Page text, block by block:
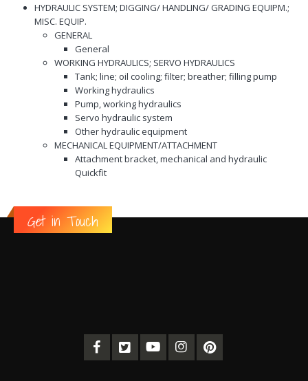
HYDRAULIC SYSTEM; DIGGING/ HANDLING/ GRADING EQUIPM.;
MISC. EQUIP.
GENERAL
General
WORKING HYDRAULICS; SERVO HYDRAULICS
Tank; line; oil cooling; filter; breather; filling pump
Working hydraulics
Pump, working hydraulics
Servo hydraulic system
Other hydraulic equipment
MECHANICAL EQUIPMENT/ATTACHMENT
Attachment bracket, mechanical and hydraulic
Quickfit
Get in Touch